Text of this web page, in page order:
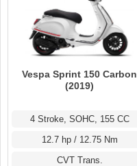
Vespa Sprint 150 Carbon
(2019)
4 Stroke, SOHC, 155 CC
12.7 hp / 12.75 Nm
CVT Trans.